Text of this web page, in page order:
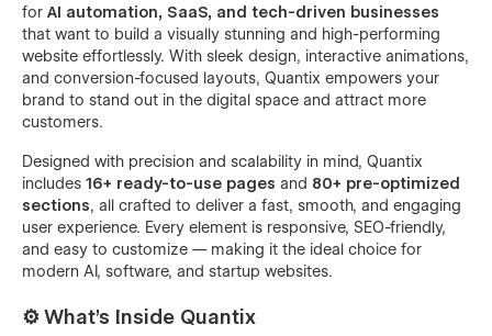
for AI automation, SaaS, and tech-driven businesses
that want to build a visually stunning and high-performing
website effortlessly. With sleek design, interactive animations,
and conversion-focused layouts, Quantix empowers your
brand to stand out in the digital space and attract more
customers.
Designed with precision and scalability in mind, Quantix
includes 16+ ready-to-use pages and 80+ pre-optimized
sections, all crafted to deliver a fast, smooth, and engaging
user experience. Every element is responsive, SEO-friendly,
and easy to customize — making it the ideal choice for
modern AI, software, and startup websites.
⚙️What’s Inside Quantix